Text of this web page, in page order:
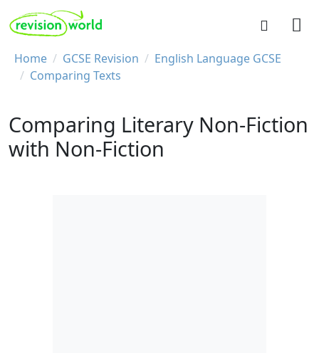
Skip to main content
REVISION WORLD
Breadcrumb
Home GCSE Revision
English Language GCSE
Comparing Texts
Comparing Literary Non-Fiction
with Non-Fiction